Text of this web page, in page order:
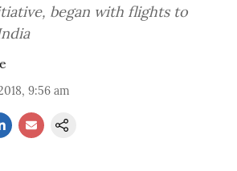
began with flights to
9:56 am